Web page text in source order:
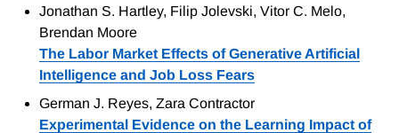
Jonathan S. Hartley, Filip Jolevski, Vitor C. Melo,
Brendan Moore
The Labor Market Effects of Generative Artificial
Intelligence and Job Loss Fears
German J. Reyes, Zara Contractor
Experimental Evidence on the Learning Impact of